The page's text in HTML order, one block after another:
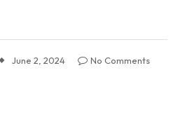
June 2, 2024
No Comments